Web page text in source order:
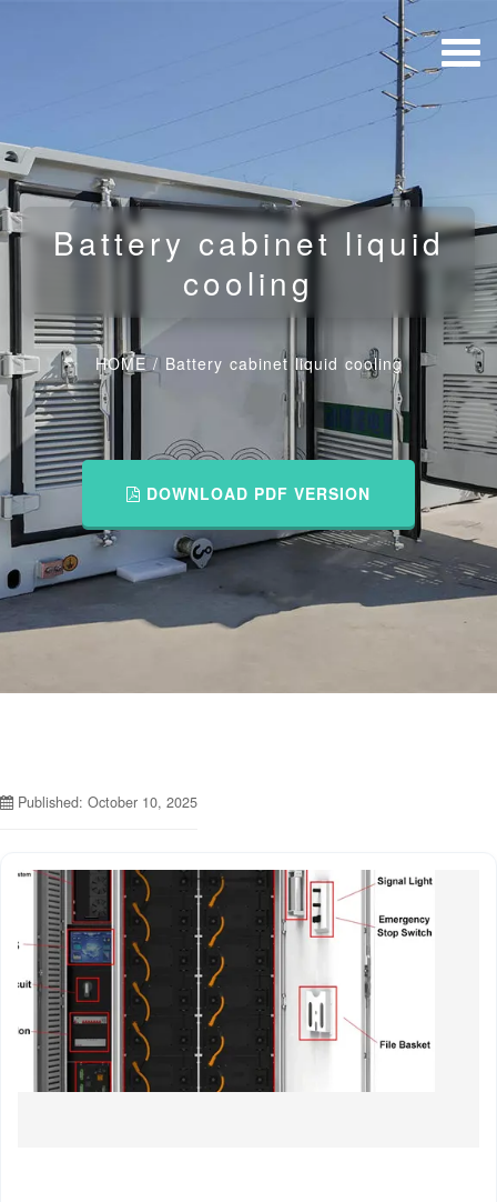
Battery cabinet liquid
cooling
HOME/ Battery cabinet liquid cooling
DOWNLOAD PDF VERSION
Published: October 10, 2025